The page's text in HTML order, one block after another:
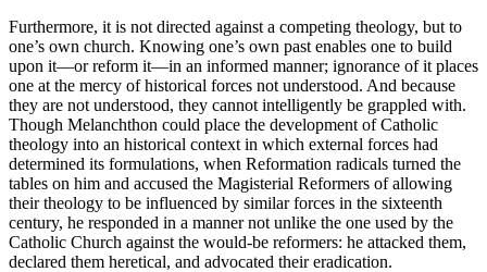
Furthermore, it is not directed against a competing theology, but to
one’s own church. Knowing one’s own past enables one to build
upon it—or reform it—in an informed manner; ignorance of it places
one at the mercy of historical forces not understood. And because
they are not understood, they cannot intelligently be grappled with.
Though Melanchthon could place the development of Catholic
theology into an historical context in which external forces had
determined its formulations, when Reformation radicals turned the
tables on him and accused the Magisterial Reformers of allowing
their theology to be influenced by similar forces in the sixteenth
century, he responded in a manner not unlike the one used by the
Catholic Church against the would-be reformers: he attacked them,
declared them heretical, and advocated their eradication.